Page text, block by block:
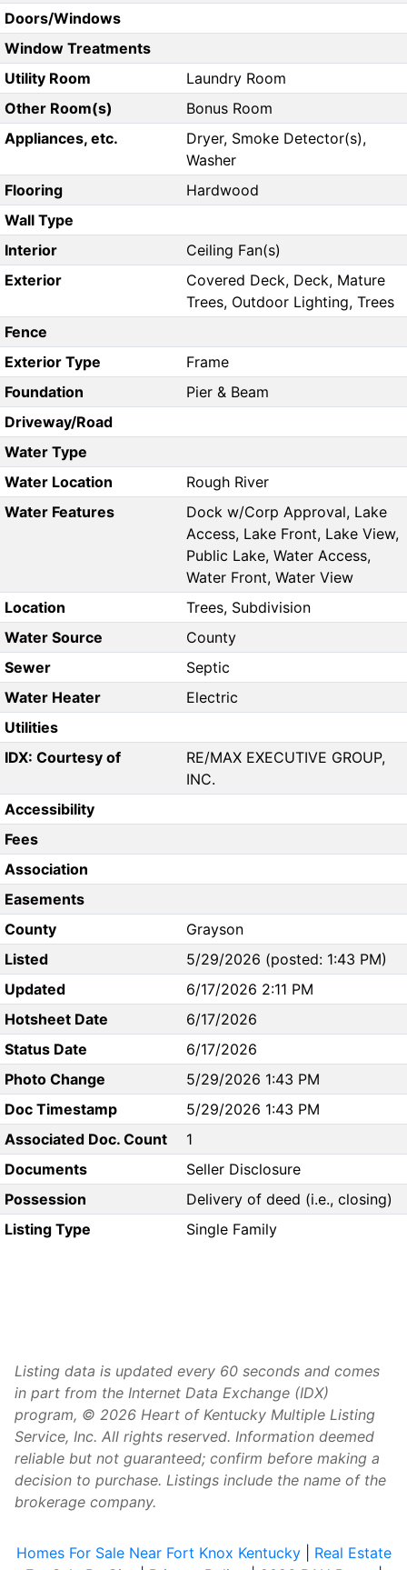
Doors/Windows
Window Treatments
Utility Room
Laundry Room
Other Room(s)
Bonus Room
Appliances, etc.
Dryer, Smoke Detector(s),
Washer
Flooring
Hardwood
Wall Type
Interior
Ceiling Fan(s)
Exterior
Covered Deck, Deck, Mature
Trees, Outdoor Lighting, Trees
Fence
Exterior Type
Frame
Foundation
Pier & Beam
Driveway/Road
Water Type
Water Location
Rough River
Water Features
Dock w/Corp Approval, Lake
Access, Lake Front, Lake View,
Public Lake, Water Access,
Water Front, Water View
Location
Trees, Subdivision
Water Source
County
Sewer
Septic
Water Heater
Electric
Utilities
IDX: Courtesy of
RE/MAX EXECUTIVE GROUP,
INC.
Accessibility
Fees
Association
Easements
County
Grayson
Listed
5/29/2026 (posted: 1:43 PM)
Updated
6/17/2026 2:11 PM
Hotsheet Date
6/17/2026
Status Date
6/17/2026
Photo Change
5/29/2026 1:43 PM
Doc Timestamp
5/29/2026 1:43 PM
Associated Doc. Count
1
Documents
Seller Disclosure
Possession
Delivery of deed (i.e., closing)
Listing Type
Single Family
Listing data is updated every 60 seconds and comes
in part from the Internet Data Exchange (IDX)
program, © 2026 Heart of Kentucky Multiple Listing
Service, Inc. All rights reserved. Information deemed
reliable but not guaranteed; confirm before making a
decision to purchase. Listings include the name of the
brokerage company.
Homes For Sale Near Fort Knox Kentucky| Real Estate